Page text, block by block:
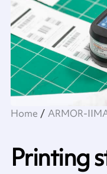
Home ARMOR-
Printing